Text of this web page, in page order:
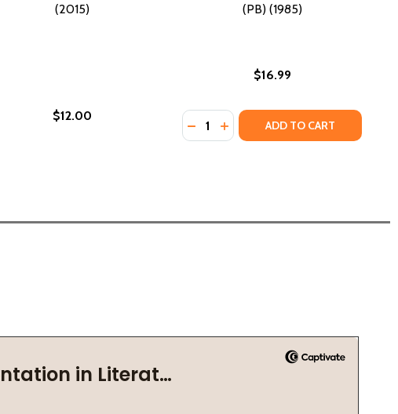
(2015)
$12.00
(PB) (1985)
$16.99
Quantity:
DECREASE QUANTITY OF CIVIL
INCREASE QUANTITY OF
ADD TO CART